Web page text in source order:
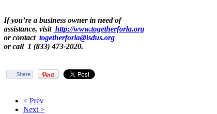
If you’re a business owner in need of
assistance, visit http://www.togetherforla.org
or contact togetherforla@isdus.org
or call 1 (833) 473-2020.
Share
< Prev
Next >